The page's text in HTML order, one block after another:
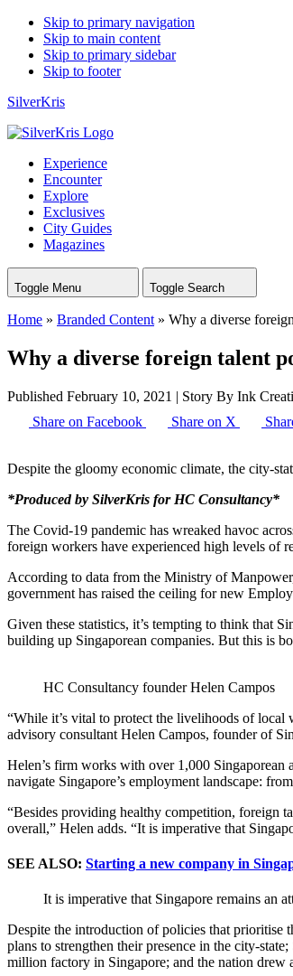
Skip to primary navigation
Skip to main content
Skip to primary sidebar
Skip to footer
SilverKris
Experience
Encounter
Explore
Exclusives
City Guides
Magazines
Toggle Menu Toggle Search
Home » Branded Content » Why a diverse
Why a diverse foreign talent
Published February 10, 2021 | Story By Ink
Share on Facebook
Share on X
Despite the gloomy economic climate, the city-
*Produced by SilverKris for HC Consultancy*
The Covid-19 pandemic has wreaked havoc
foreign workers have experienced high levels of
According to data from the Ministry of
government has raised the ceiling for new
Given these statistics, it’s tempting to think that
building up Singaporean companies. But this is
HC Consultancy founder Helen Campos
“While it’s vital to protect the livelihoods of local
advisory consultant Helen Campos, founder of
Helen’s firm works with over 1,000 Singaporean
navigate Singapore’s employment landscape:
“Besides providing healthy competition, foreign
overall,” Helen adds. “It is imperative that
SEE ALSO: Starting a new company in
It is imperative that Singapore remains an
Despite the introduction of policies that prioritise
plans to strengthen their presence in the city-
million factory in Singapore; and the nation